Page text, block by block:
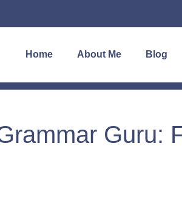
Home About Me Blog
Guru: